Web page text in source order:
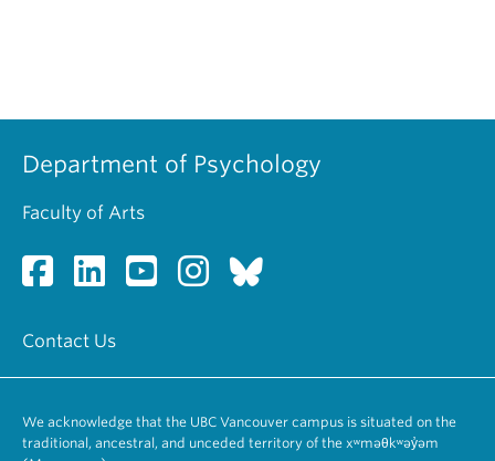
Department of Psychology
Faculty of Arts
Contact Us
We acknowledge that the UBC Vancouver campus is situated on the
traditional, ancestral, and unceded territory of the xʷməθkʷəy̓əm